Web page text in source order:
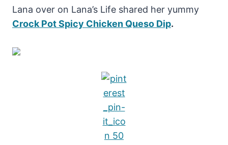
Lana over on Lana’s Life shared her yummy
Crock Pot Spicy Chicken Queso Dip.